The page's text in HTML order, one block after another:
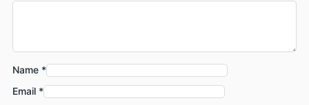
Name *
Email *